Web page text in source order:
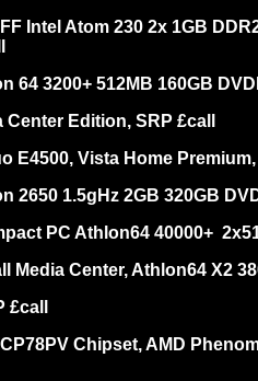
Intel Atom 230 2x 1GB
64 3200+ 512MB 160GB
Edition, SRP £call
E4500, Vista Home Premium,
2650 1.5gHz 2GB 320GB
PC Athlon64 40000+
Media Center, Athlon64 X2
£call
Chipset, AMD